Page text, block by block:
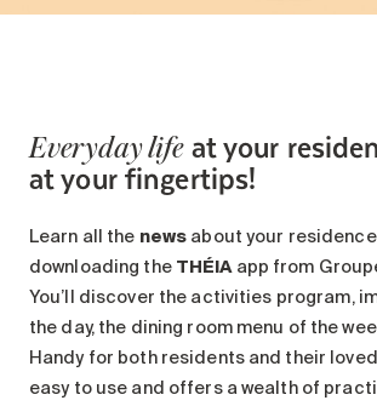
Everyday lifeat your
at your fingertips!
Learn all the news about your
downloading the THÉIA app from
You’ll discover the activities program,
the day, the dining room menu of the
Handy for both residents and their loved
easy to use and offers a wealth of